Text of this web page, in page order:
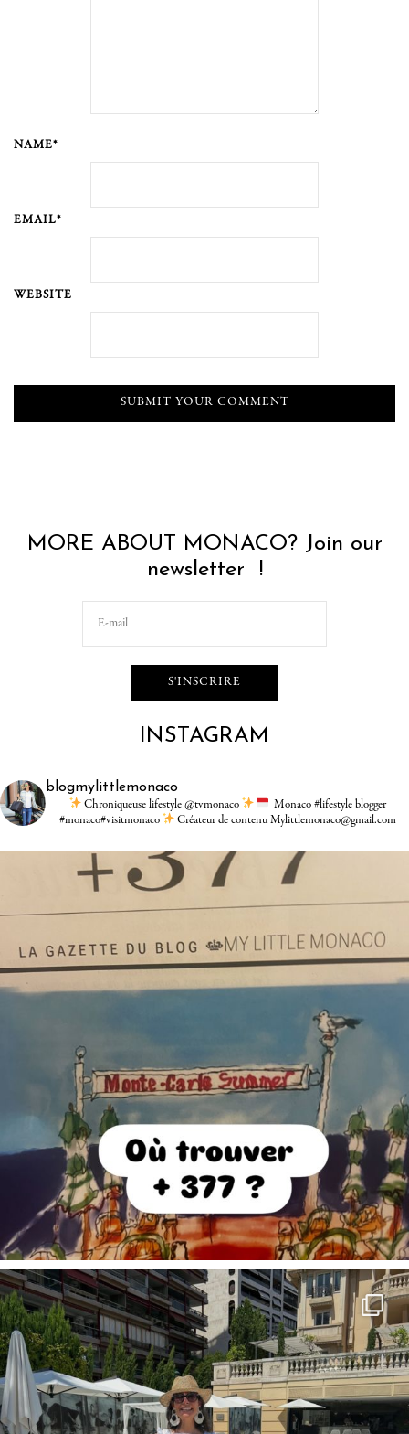
NAME*
EMAIL*
WEBSITE
MORE ABOUT MONACO? Join our
newsletter !
INSTAGRAM
blogmylittlemonaco
Chroniqueuse lifestyle @tvmonaco
Monaco #lifestyle blogger
#monaco#visitmonaco
Créateur de contenu Mylittlemonaco@gmail.com